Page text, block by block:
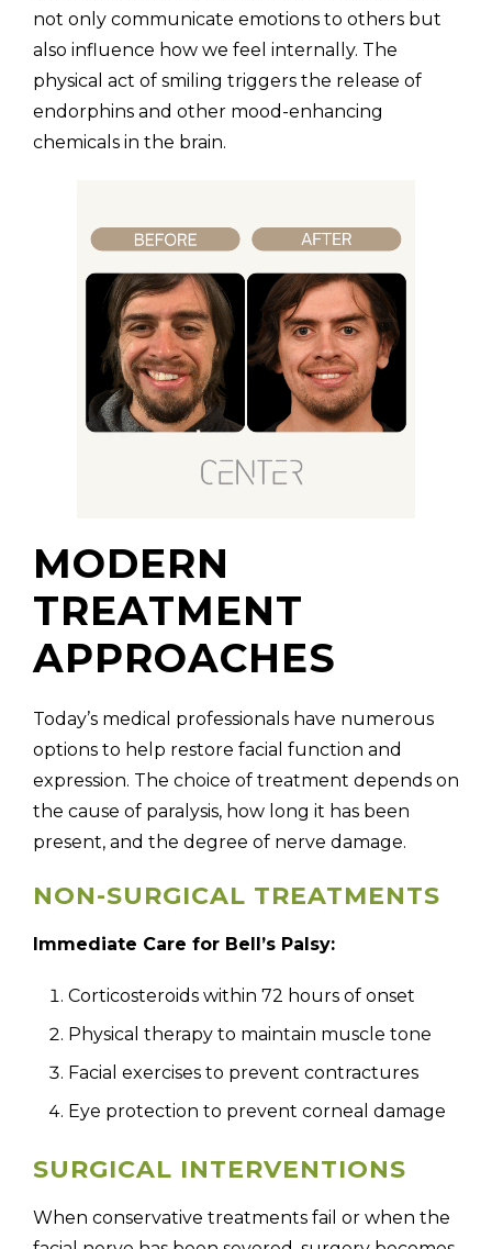
not only communicate emotions to others but
also influence how we feel internally. The
physical act of smiling triggers the release of
endorphins and other mood-enhancing
chemicals in the brain.
MODERN
TREATMENT
APPROACHES
Today’s medical professionals have numerous
options to help restore facial function and
expression. The choice of treatment depends on
the cause of paralysis, how long it has been
present, and the degree of nerve damage.
NON-SURGICAL TREATMENTS
Immediate Care for Bell’s Palsy:
Corticosteroids within 72 hours of onset
Physical therapy to maintain muscle tone
Facial exercises to prevent contractures
Eye protection to prevent corneal damage
SURGICAL INTERVENTIONS
When conservative treatments fail or when the